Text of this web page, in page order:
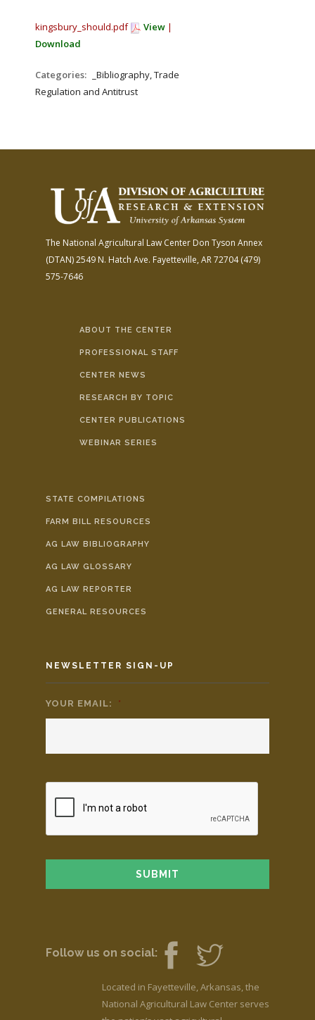
kingsbury_should.pdf View |
Download
Categories:
_Bibliography, Trade
Regulation and Antitrust
The National Agricultural Law Center Don Tyson Annex
(DTAN)2549 N. Hatch Ave. Fayetteville, AR 72704(479)
575-7646
ABOUT THE CENTER
PROFESSIONAL STAFF
CENTER NEWS
RESEARCH BY TOPIC
CENTER PUBLICATIONS
WEBINAR SERIES
STATE COMPILATIONS
FARM BILL RESOURCES
AG LAW BIBLIOGRAPHY
AG LAW GLOSSARY
AG LAW REPORTER
GENERAL RESOURCES
NEWSLETTER SIGN-UP
YOUR EMAIL: *
Follow us on social:
Located in Fayetteville, Arkansas, the
National Agricultural Law Center serves